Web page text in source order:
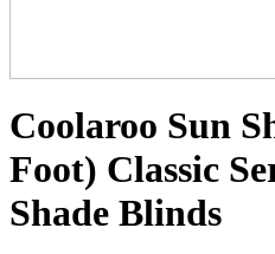
Coolaroo Sun
Foot) Classic
Shade Blinds